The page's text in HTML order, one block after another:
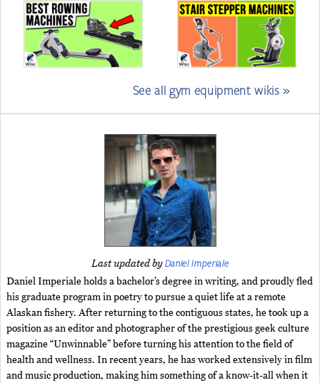
See all gym equipment wikis »
Last updated byDaniel Imperiale
Daniel Imperiale holds a bachelor’s degree in writing, and proudly fled
his graduate program in poetry to pursue a quiet life at a remote
Alaskan fishery. After returning to the contiguous states, he took up a
position as an editor and photographer of the prestigious geek culture
magazine “Unwinnable” before turning his attention to the field of
health and wellness. In recent years, he has worked extensively in film
and music production, making him something of a know-it-all when it